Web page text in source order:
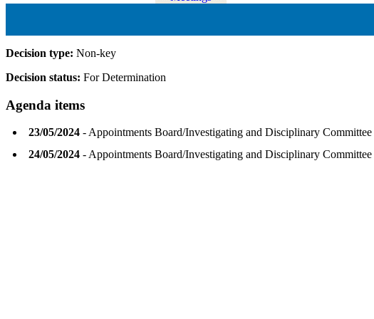
Decision type: Non-key
Decision status: For Determination
Agenda items
23/05/2024 - Appointments Board/Investigating and Disciplinary Committee
24/05/2024 - Appointments Board/Investigating and Disciplinary Committee